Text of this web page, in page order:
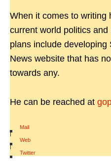
When it comes to writing
current world politics
plans include
News website that has
towards any.
He can be reached at
Mail
|
Web
|
Twitter